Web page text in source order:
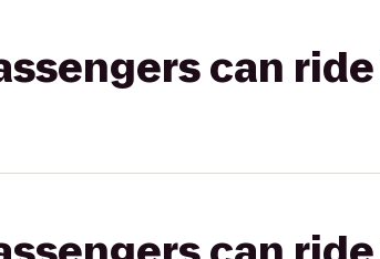
can